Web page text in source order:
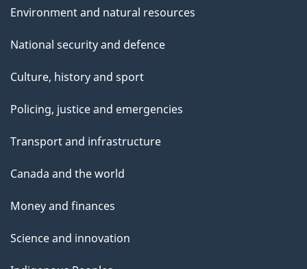
Environment and natural resources
National security and defence
Culture, history and sport
Policing, justice and emergencies
Transport and infrastructure
Canada and the world
Money and finances
Science and innovation